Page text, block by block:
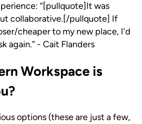
“[pullquote]It was
collaborative.[/pullquote] If
cheaper to my new place, I'd
again.” - Cait Flanders
Workspace is
options (these are just a few,